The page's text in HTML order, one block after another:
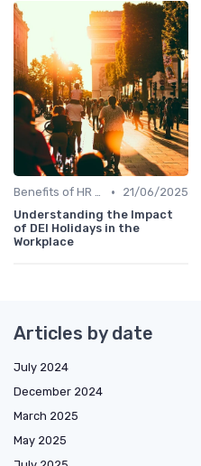
Benefits of HR Technology •
21/06/2025
Understanding the Impact
of DEI Holidays in the
Workplace
Articles by date
July 2024
December 2024
March 2025
May 2025